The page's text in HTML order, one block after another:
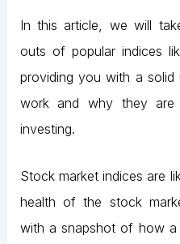
In this article, we will
outs of popular indices
providing you with a
work and why they
investing.
Stock market indices are
health of the stock
with a snapshot of how